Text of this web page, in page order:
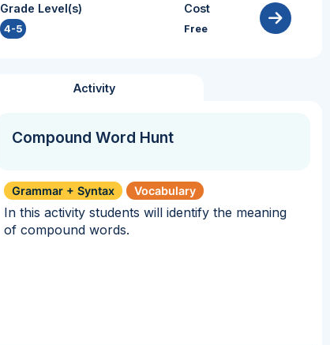
Grade Level(s)
4-5
Cost
Free
Activity
Compound Word Hunt
Grammar + Syntax Vocabulary
In this activity students will identify the meaning
of compound words.